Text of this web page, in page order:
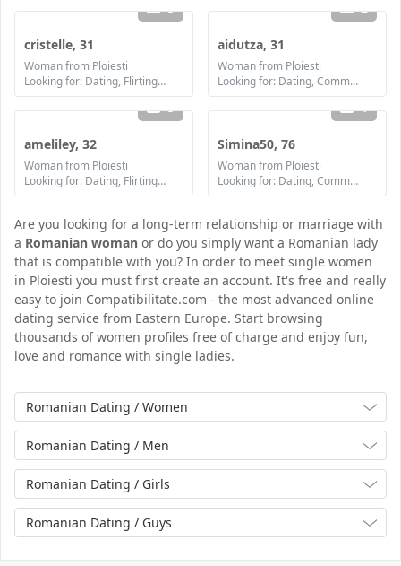
3
cristelle, 31
Woman from Ploiesti
Looking for: Dating, Flirting, Communication / chat, Friendship, Marriage
2
aidutza, 31
Woman from Ploiesti
Looking for: Dating, Communication / chat, Friendship
3
ameliley, 32
Woman from Ploiesti
Looking for: Dating, Flirting, Communication / chat, Friendship
1
Simina50, 76
Woman from Ploiesti
Looking for: Dating, Communication / chat, Friendship
Are you looking for a long-term relationship or marriage with
a Romanian woman or do you simply want a Romanian lady
that is compatible with you? In order to meet single women
in Ploiesti you must first create an account. It's free and really
easy to join Compatibilitate.com - the most advanced online
dating service from Eastern Europe. Start browsing
thousands of women profiles free of charge and enjoy fun,
love and romance with single ladies.
Romanian Dating / Women
Romanian Dating / Men
Romanian Dating / Girls
Romanian Dating / Guys